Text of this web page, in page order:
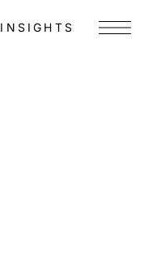
INSIGHTS Menu